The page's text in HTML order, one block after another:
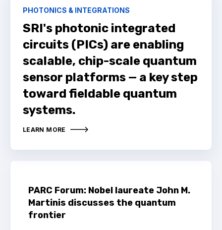
PHOTONICS & INTEGRATIONS
SRI's photonic integrated
circuits (PICs) are enabling
scalable, chip-scale quantum
sensor platforms — a key step
toward fieldable quantum
systems.
LEARN MORE
PARC Forum: Nobel laureate John M.
Martinis discusses the quantum
frontier